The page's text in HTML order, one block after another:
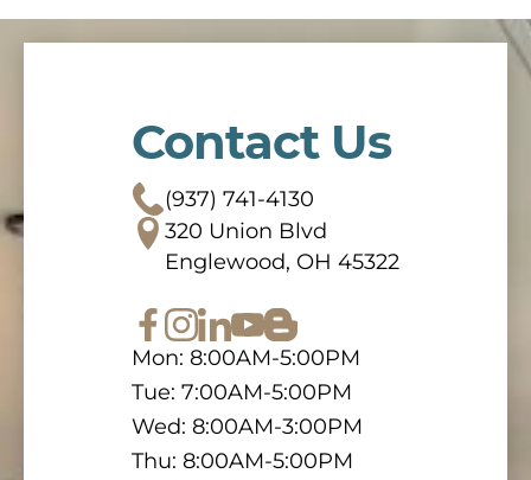
Contact Us
(937) 741-4130
320 Union Blvd
Englewood, OH 45322
Mon: 8:00AM-5:00PM
Tue: 7:00AM-5:00PM
Wed: 8:00AM-3:00PM
Thu: 8:00AM-5:00PM